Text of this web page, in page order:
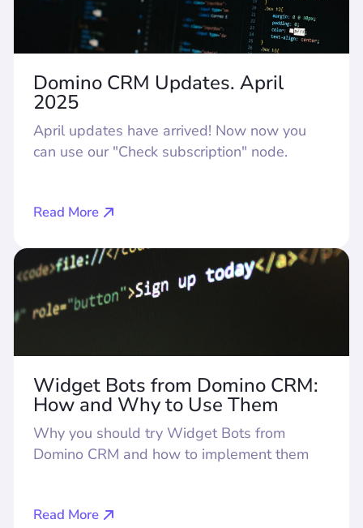
Domino CRM Updates. April
2025
April updates have arrived! Now now you
can use our "Check subscription" node.
Read More
Widget Bots from Domino CRM:
How and Why to Use Them
Why you should try Widget Bots from
Domino CRM and how to implement them
Read More